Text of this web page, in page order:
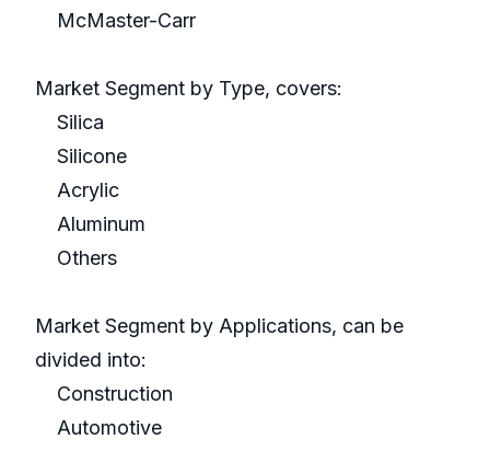
McMaster-Carr
Market Segment by Type, covers:
Silica
Silicone
Acrylic
Aluminum
Others
Market Segment by Applications, can be
divided into:
Construction
Automotive